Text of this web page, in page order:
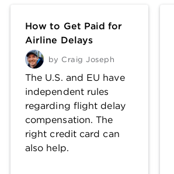
How to Get Paid for
Airline Delays
by Craig Joseph
The U.S. and EU have
independent rules
regarding flight delay
compensation. The
right credit card can
also help.